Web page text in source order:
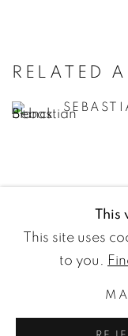
RELATED
WETTERLING
Nybrogatan 20
This
This site uses
to you.